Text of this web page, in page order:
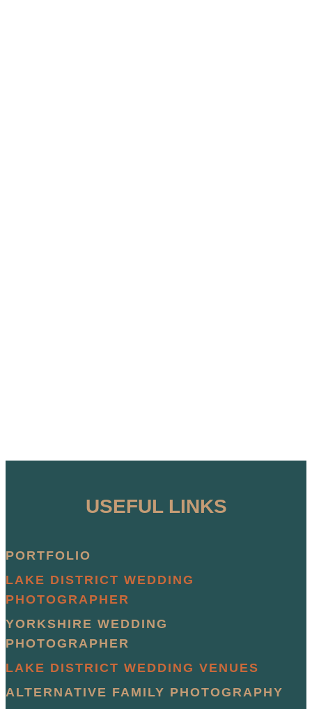
USEFUL LINKS
PORTFOLIO
LAKE DISTRICT WEDDING
PHOTOGRAPHER
YORKSHIRE WEDDING
PHOTOGRAPHER
LAKE DISTRICT WEDDING VENUES
ALTERNATIVE FAMILY PHOTOGRAPHY